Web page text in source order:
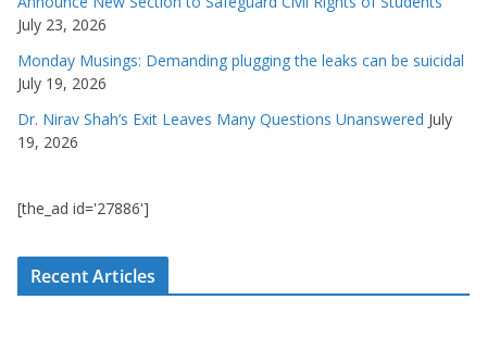
July 23, 2026
Monday Musings: Demanding plugging the leaks can be suicidal
July 19, 2026
Dr. Nirav Shah’s Exit Leaves Many Questions Unanswered July
19, 2026
[the_ad id='27886']
Recent Articles